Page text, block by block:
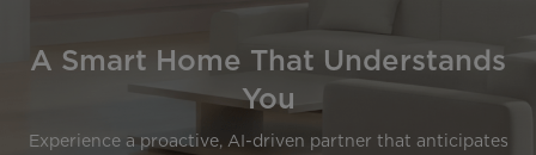
A Smart Home That Understands
You
Experience a proactive, AI-driven partner that anticipates